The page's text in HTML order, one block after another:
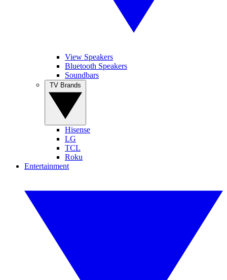
View Speakers
Bluetooth Speakers
Soundbars
Hisense
LG
TCL
Roku
Entertainment